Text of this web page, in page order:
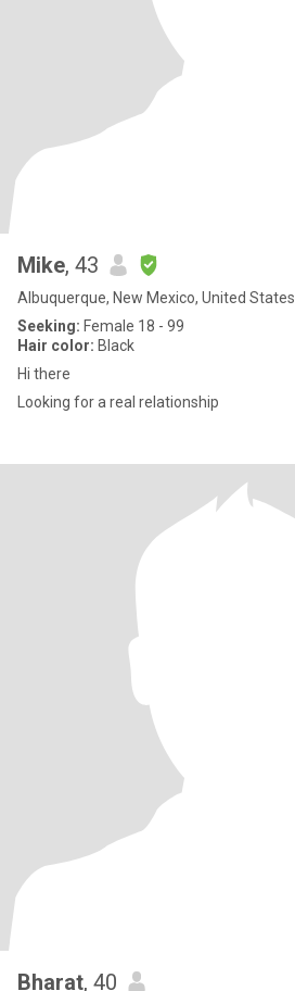
Mike, 43
Albuquerque, New Mexico, United States
Seeking: Female 18 - 99
Hair color: Black
Hi there
Looking for a real relationship
Bharat, 40